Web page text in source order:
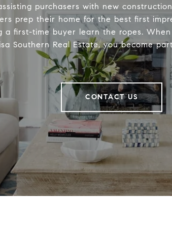
purchasers with new
prep their home for the best first
a first-time buyer learn the ropes.
Southern Real Estate, you become
CONTACT US